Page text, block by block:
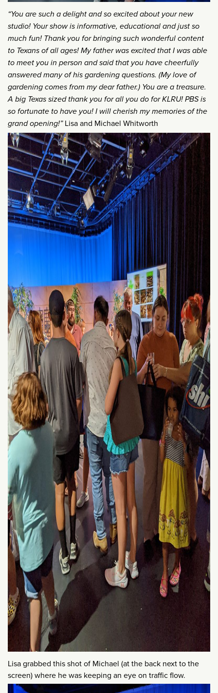
“You are such a delight and so excited about your new
studio! Your show is informative, educational and just so
much fun! Thank you for bringing such wonderful content
to Texans of all ages! My father was excited that I was able
to meet you in person and said that you have cheerfully
answered many of his gardening questions. (My love of
gardening comes from my dear father.) You are a treasure.
A big Texas sized thank you for all you do for KLRU! PBS is
so fortunate to have you! I will cherish my memories of the
grand opening!”Lisa and Michael Whitworth
Lisa grabbed this shot of Michael (at the back next to the
screen) where he was keeping an eye on traffic flow.